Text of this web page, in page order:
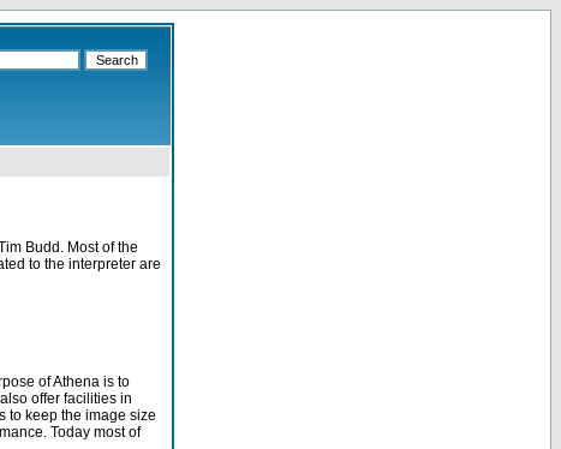
Budd. Most of the
to the interpreter are
of Athena is to
offer facilities in
to keep the image size
Today most of